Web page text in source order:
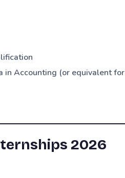
in Accounting (or equivalent for
2026